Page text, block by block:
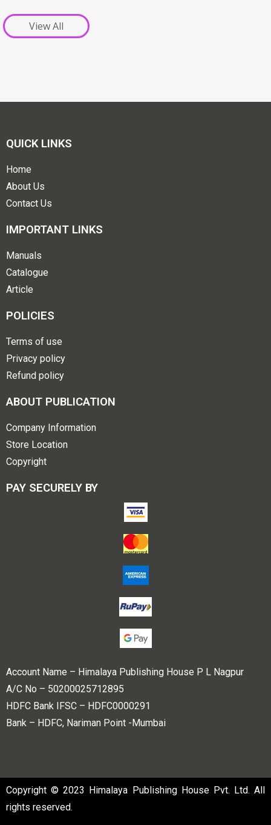
View All
QUICK LINKS
Home
About Us
Contact Us
IMPORTANT LINKS
Manuals
Catalogue
Article
POLICIES
Terms of use
Privacy policy
Refund policy
ABOUT PUBLICATION
Company Information
Store Location
Copyright
PAY SECURELY BY
Account Name – Himalaya Publishing House P L Nagpur
A/C No – 50200025712895
HDFC Bank IFSC – HDFC0000291
Bank – HDFC, Nariman Point -Mumbai
Copyright © 2023 Himalaya Publishing House Pvt. Ltd. All
rights reserved.